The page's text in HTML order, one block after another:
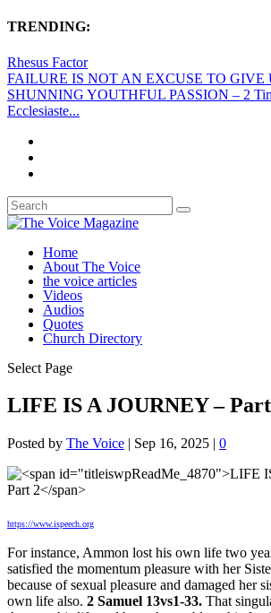
TRENDING:
Rhesus Factor
FAILURE IS NOT AN EXCUSE TO GIVE
SHUNNING YOUTHFUL PASSION – 2
Ecclesiaste...
Home
About The Voice
the voice articles
Videos
Audios
Quotes
Church Directory
Select Page
LIFE IS A JOURNEY –
Posted by The Voice | Sep 16, 2025 | 0
https://www.ispeech.org
For instance, Ammon lost his own life two
satisfied the momentum pleasure with her
because of sexual pleasure and damaged her
own life also. 2 Samuel 13vs1-33. That